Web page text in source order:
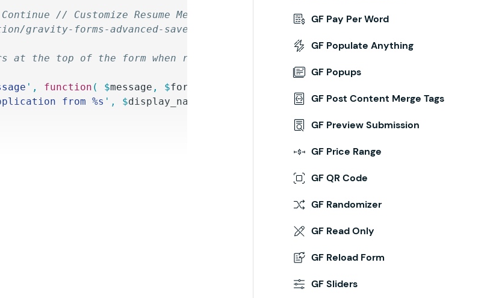
// Customize Resume Message
gravity-forms-advanced-save-continue/
at the top of the form when resuming a draft.
' , function ( $message , $form
from %s ' , $display_name
GF Pay Per Word
GF Populate Anything
GF Popups
GF Post Content Merge Tags
GF Preview Submission
GF Price Range
GF QR Code
GF Randomizer
GF Read Only
GF Reload Form
GF Sliders